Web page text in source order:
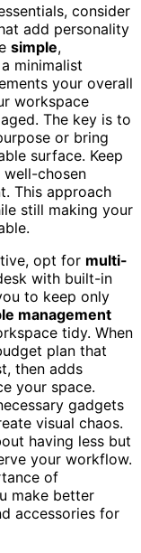
consider
add personality
simple,
minimalist
your overall
workspace
The key is to
or bring
surface. Keep
chosen
This approach
still making your
opt for multi-
with built-in
to keep only
management
tidy. When
plan that
then adds
your space.
gadgets
visual chaos.
having less but
your workflow.
of
make better
accessories for